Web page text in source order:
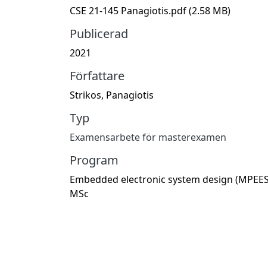
CSE 21-145 Panagiotis.pdf(2.58 MB)
Publicerad
2021
Författare
Strikos, Panagiotis
Typ
Examensarbete för masterexamen
Program
Embedded electronic system design
MSc